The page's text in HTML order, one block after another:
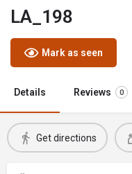
LA_198
Mark as seen
Details Reviews 0
Get directions